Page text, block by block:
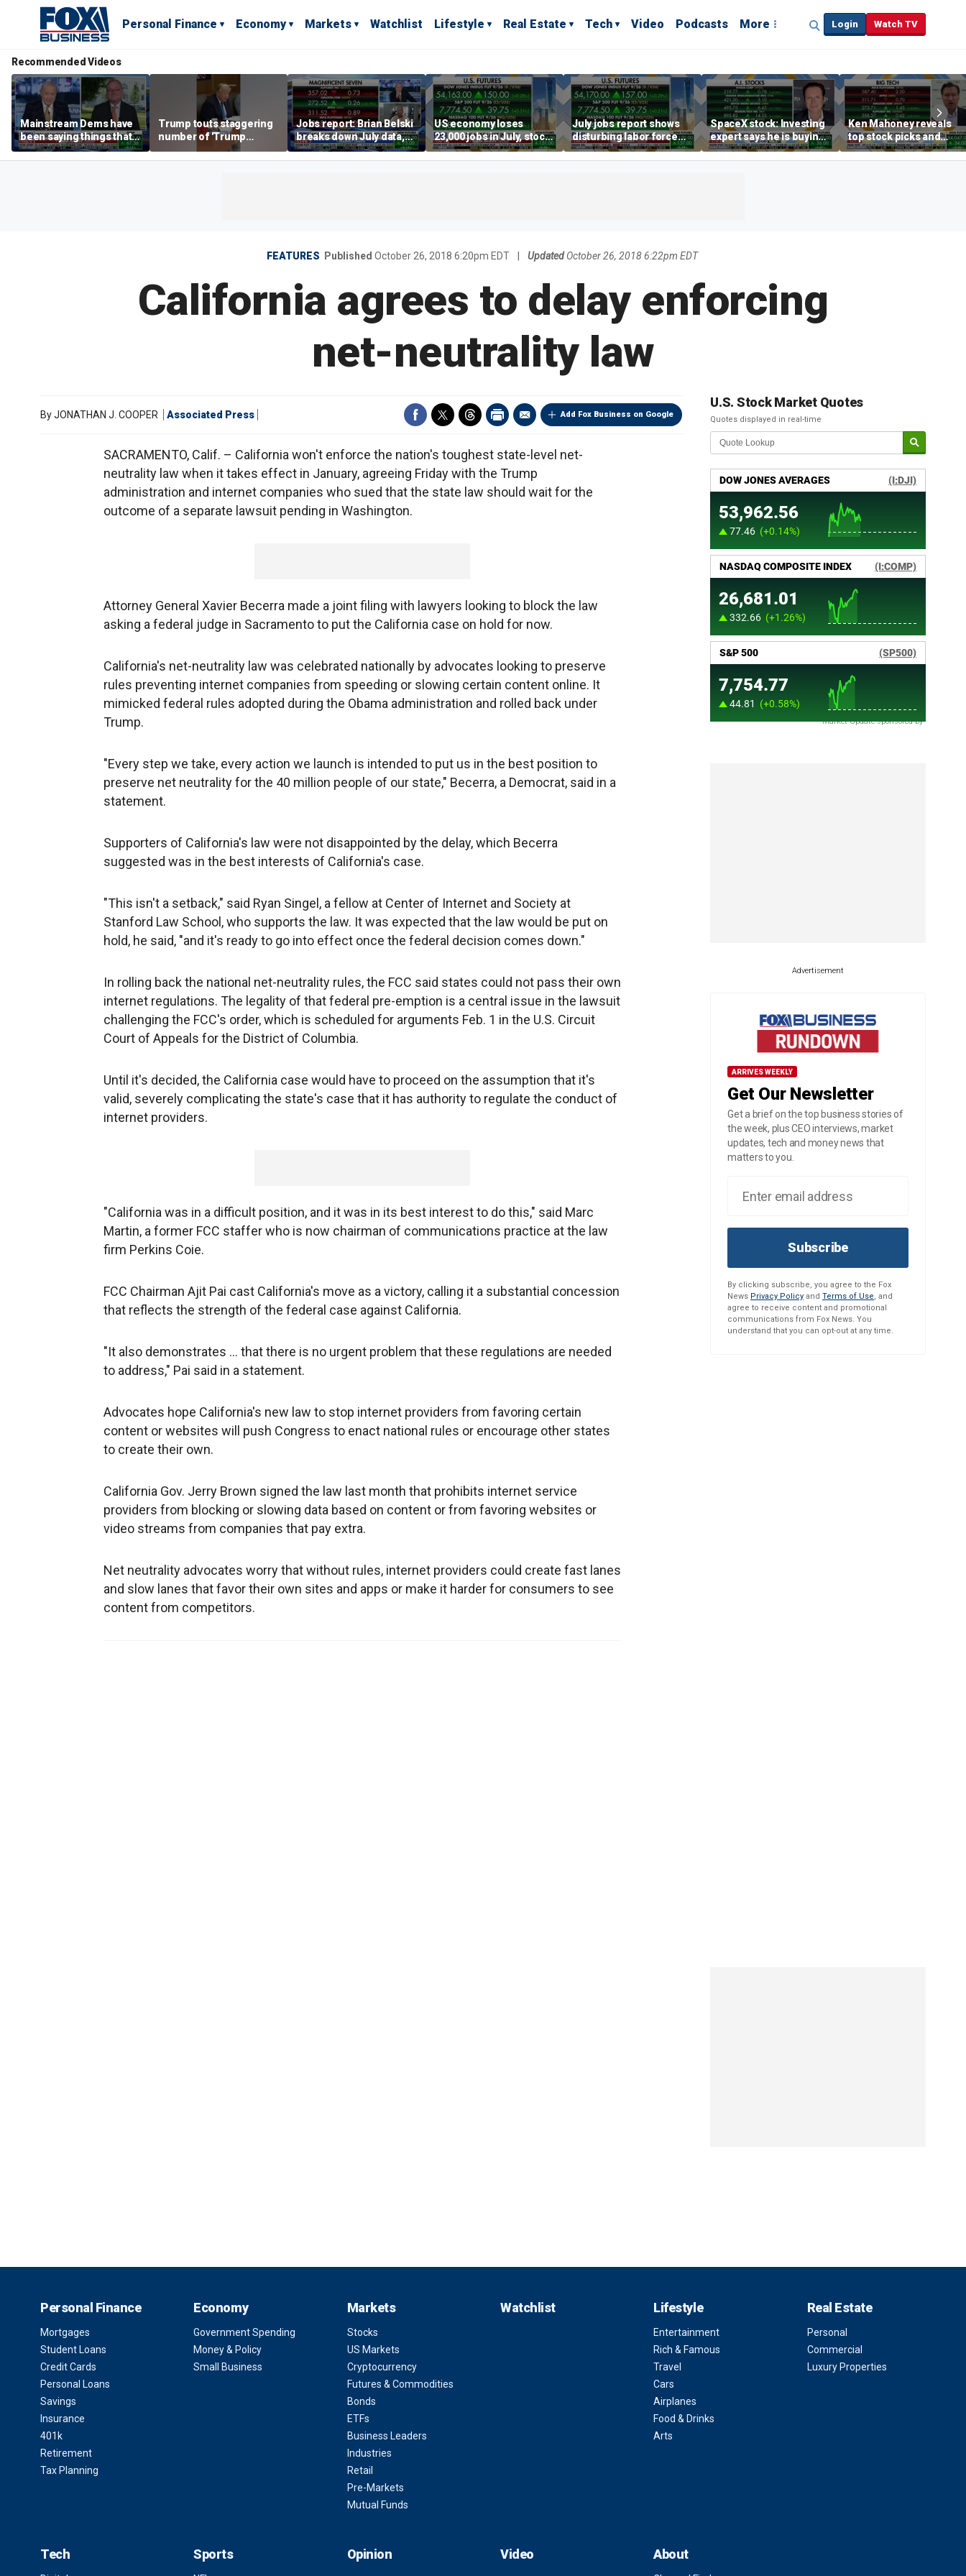
Personal Finance Economy Markets Watchlist Lifestyle Real Estate Tech Video Podcasts More Login Watch TV
Recommended Videos
Mainstream Dems have
been saying things that
are 'economically
illiterate' for a long time:
Trump touts staggering
number of 'Trump
accounts' opened
Jobs report: Brian Belski
breaks down July data,
tech valuations
US economy loses
23,000 jobs in July, stock
market soars
July jobs report shows
disturbing labor force
participation trend,
warns Steve Moore
SpaceX stock: Investing
expert says he is buying
the dip
Ken Mahoney reveals
top stock picks and
investing strategies for
volatile markets
FEATURES Published October 26, 2018 6:20pm EDT Updated October 26, 2018 6:22pm EDT
California agrees to delay enforcing
net-neutrality law
Add Fox Business on Google
ByJONATHAN J. COOPER Associated Press
SACRAMENTO, Calif. – California won't enforce the nation's toughest state-level net-
neutrality law when it takes effect in January, agreeing Friday with the Trump
administration and internet companies who sued that the state law should wait for the
outcome of a separate lawsuit pending in Washington.
Attorney General Xavier Becerra made a joint filing with lawyers looking to block the law
asking a federal judge in Sacramento to put the California case on hold for now.
California's net-neutrality law was celebrated nationally by advocates looking to preserve
rules preventing internet companies from speeding or slowing certain content online. It
mimicked federal rules adopted during the Obama administration and rolled back under
Trump.
"Every step we take, every action we launch is intended to put us in the best position to
preserve net neutrality for the 40 million people of our state," Becerra, a Democrat, said in a
statement.
Supporters of California's law were not disappointed by the delay, which Becerra
suggested was in the best interests of California's case.
"This isn't a setback," said Ryan Singel, a fellow at Center of Internet and Society at
Stanford Law School, who supports the law. It was expected that the law would be put on
hold, he said, "and it's ready to go into effect once the federal decision comes down."
In rolling back the national net-neutrality rules, the FCC said states could not pass their own
internet regulations. The legality of that federal pre-emption is a central issue in the lawsuit
challenging the FCC's order, which is scheduled for arguments Feb. 1 in the U.S. Circuit
Court of Appeals for the District of Columbia.
Until it's decided, the California case would have to proceed on the assumption that it's
valid, severely complicating the state's case that it has authority to regulate the conduct of
internet providers.
"California was in a difficult position, and it was in its best interest to do this," said Marc
Martin, a former FCC staffer who is now chairman of communications practice at the law
firm Perkins Coie.
FCC Chairman Ajit Pai cast California's move as a victory, calling it a substantial concession
that reflects the strength of the federal case against California.
"It also demonstrates ... that there is no urgent problem that these regulations are needed
to address," Pai said in a statement.
Advocates hope California's new law to stop internet providers from favoring certain
content or websites will push Congress to enact national rules or encourage other states
to create their own.
California Gov. Jerry Brown signed the law last month that prohibits internet service
providers from blocking or slowing data based on content or from favoring websites or
video streams from companies that pay extra.
Net neutrality advocates worry that without rules, internet providers could create fast lanes
and slow lanes that favor their own sites and apps or make it harder for consumers to see
content from competitors.
U.S. Stock Market Quotes
Quotes displayed in real-time
Market Update sponsored by
Advertisement
ARRIVES WEEKLY
Get Our Newsletter
Get a brief on the top business stories of
the week, plus CEO interviews, market
updates, tech and money news that
matters to you.
Subscribe
By clicking subscribe, you agree to the Fox
News Privacy Policy and Terms of Use, and
agree to receive content and promotional
communications from Fox News. You
understand that you can opt-out at any time.
Personal Finance
Mortgages
Student Loans
Credit Cards
Personal Loans
Savings
Insurance
401k
Retirement
Tax Planning
Economy
Government Spending
Money & Policy
Small Business
Markets
Stocks
US Markets
Cryptocurrency
Futures & Commodities
Bonds
ETFs
Business Leaders
Industries
Retail
Pre-Markets
Mutual Funds
Watchlist Lifestyle
Entertainment
Rich & Famous
Travel
Cars
Airplanes
Food & Drinks
Arts
Real Estate
Personal
Commercial
Luxury Properties
Tech Sports Opinion Video About